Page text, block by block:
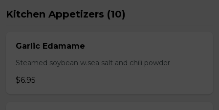
Kitchen Appetizers (10)
Garlic Edamame
Steamed soybean w.sea salt and chili powder
$6.95